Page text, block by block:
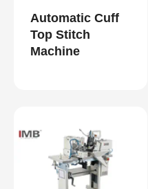
Automatic Cuff
Top Stitch
Machine